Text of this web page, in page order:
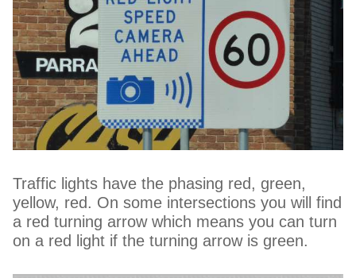
Traffic lights have the phasing red, green,
yellow, red. On some intersections you will find
a red turning arrow which means you can turn
on a red light if the turning arrow is green.